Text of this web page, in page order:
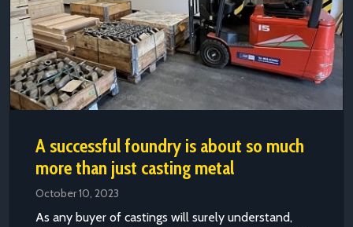
A successful foundry is about so much
more than just casting metal
October 10, 2023
As any buyer of castings will surely understand,